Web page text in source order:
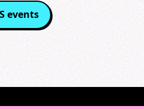
events